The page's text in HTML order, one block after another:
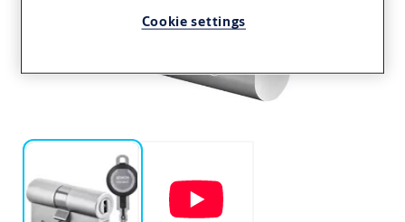
Cookie settings